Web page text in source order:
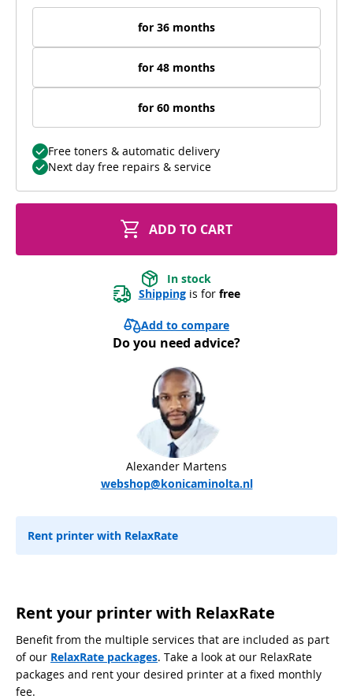
for 36 months
for 48 months
for 60 months
Free toners & automatic delivery
Next day free repairs & service
ADD TO CART
In stock
Shipping is for free
Add to compare
Do you need advice?
Alexander Martens
webshop@konicaminolta.nl
Rent printer with RelaxRate
Rent your printer with RelaxRate
Benefit from the multiple services that are included as part
of our RelaxRate packages. Take a look at our RelaxRate
packages and rent your desired printer at a fixed monthly
fee.